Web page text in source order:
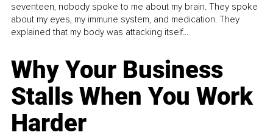
seventeen, nobody spoke to me about my brain. They spoke
about my eyes, my immune system, and medication. They
explained that my body was attacking itself...
Why Your Business
Stalls When You Work
Harder